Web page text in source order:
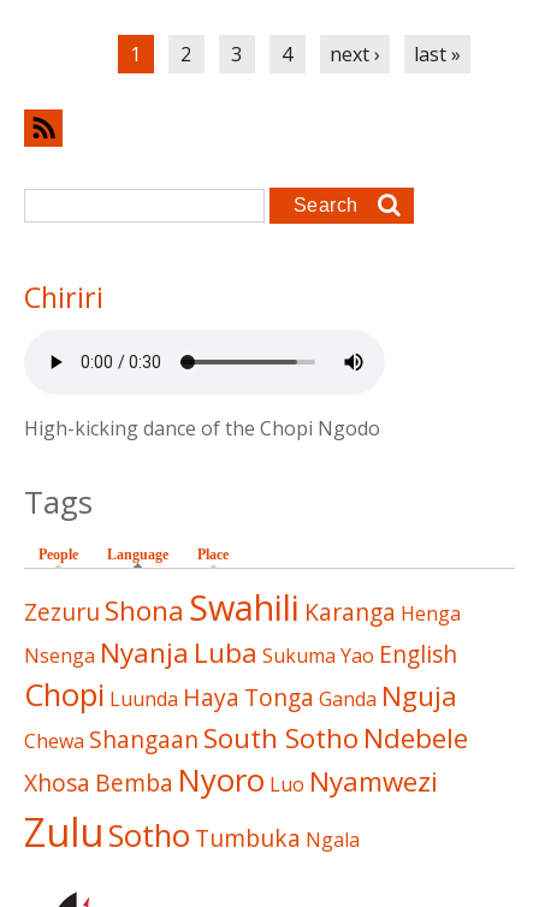
1 2 3 4 next › last »
Search form
Search
Chiriri
High-kicking dance of the Chopi Ngodo
Tags
People Language (active tab)
Place
Zezuru Shona Swahili Karanga Henga
Nsenga Nyanja Luba Sukuma Yao English
Chopi Luunda Haya Tonga Ganda Nguja
Chewa Shangaan South Sotho Ndebele
Xhosa Bemba Nyoro Luo Nyamwezi
Zulu Sotho Tumbuka Ngala